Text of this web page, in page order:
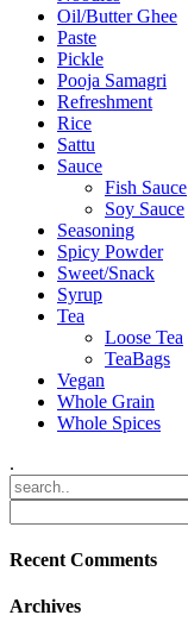
Oil/Butter Ghee
Paste
Pickle
Pooja Samagri
Refreshment
Rice
Sattu
Sauce
Fish Sauce
Soy Sauce
Seasoning
Spicy Powder
Sweet/Snack
Syrup
Tea
Loose Tea
TeaBags
Vegan
Whole Grain
Whole Spices
.
Recent Comments
Archives